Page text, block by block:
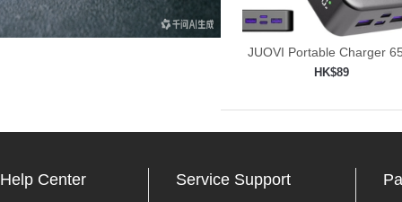
JUOVI Portable Charger
Power
HK$89
Help Center Service Support